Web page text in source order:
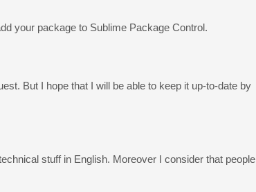
your package to Sublime Package Control.
But I hope that I will be able to keep it up-to-date by
stuff in English. Moreover I consider that people